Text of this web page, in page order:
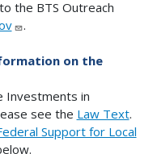
the BTS Outreach
.
on the
Investments in
see the Law Text.
Support for Local